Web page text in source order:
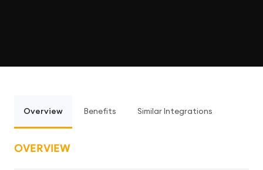
Overview Benefits Similar Integrations
OVERVIEW